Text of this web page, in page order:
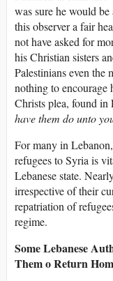
was sure he would
this observer a fair
not have asked for
his Christian sisters
Palestinians even the
nothing to encourage
Christs plea, found in
have them do unto
For many in
refugees to Syria is
Lebanese state.
irrespective of their
repatriation of
regime.
Some Lebanese
Them o Return